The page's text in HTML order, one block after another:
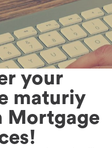
your
maturiy
Mortgage